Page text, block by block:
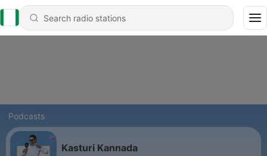
Podcasts
Kasturi Kannada